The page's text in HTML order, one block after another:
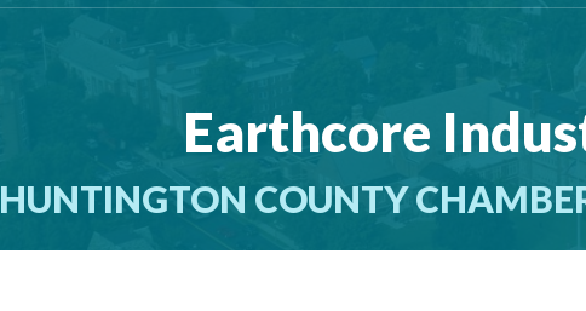
Earthcore
HUNTINGTON COUNTY
JOIN THE CHAMBER
CONTACT